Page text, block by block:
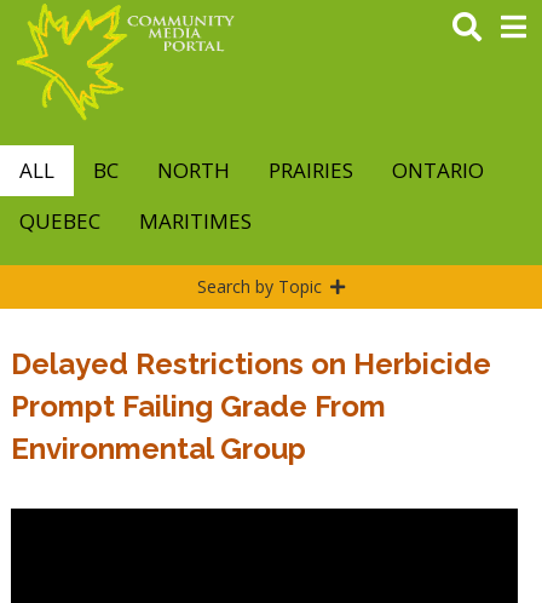
main
content
ALL BC NORTH PRAIRIES
ONTARIO
QUEBEC
MARITIMES
Search by Topic
Delayed Restrictions on Herbicide
Prompt Failing Grade From
Environmental Group